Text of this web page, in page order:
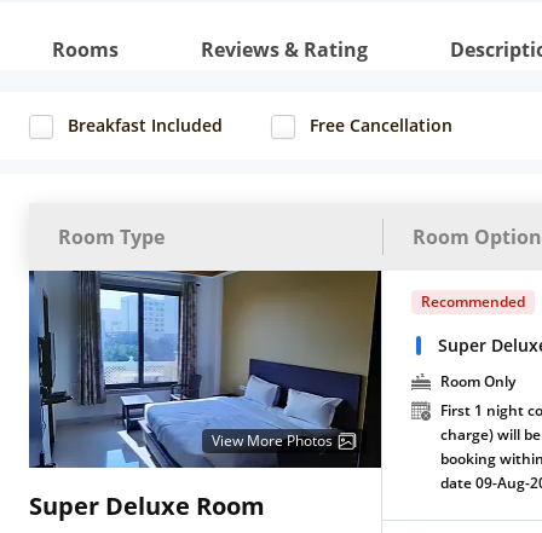
Rooms Reviews & Rating
Breakfast Included Free Cancellation
Room Type Room
View More Photos
Super Deluxe Room
Recommended
Super
Room Only
First 1 night
charge) will
booking
date 09-Aug-